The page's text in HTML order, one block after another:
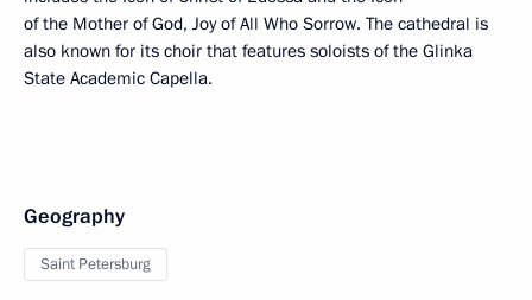
of the Mother of God, Joy of All Who Sorrow. The cathedral is
also known for its choir that features soloists of the Glinka
State Academic Capella.
Geography
Saint Petersburg